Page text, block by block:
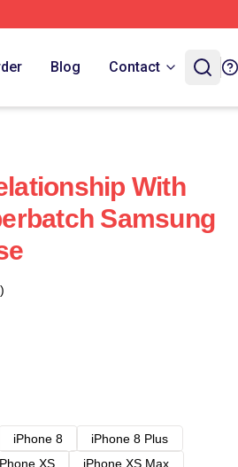
Blog Contact
With
Samsung
iPhone 8
iPhone 8 Plus
XS
iPhone XS Max